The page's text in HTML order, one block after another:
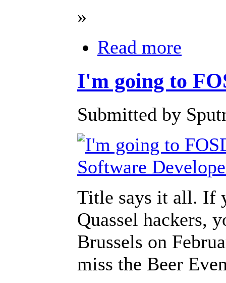
»
Read more
I'm going to
Submitted by
Title says it all. If
Quassel hackers,
Brussels on
miss the Beer